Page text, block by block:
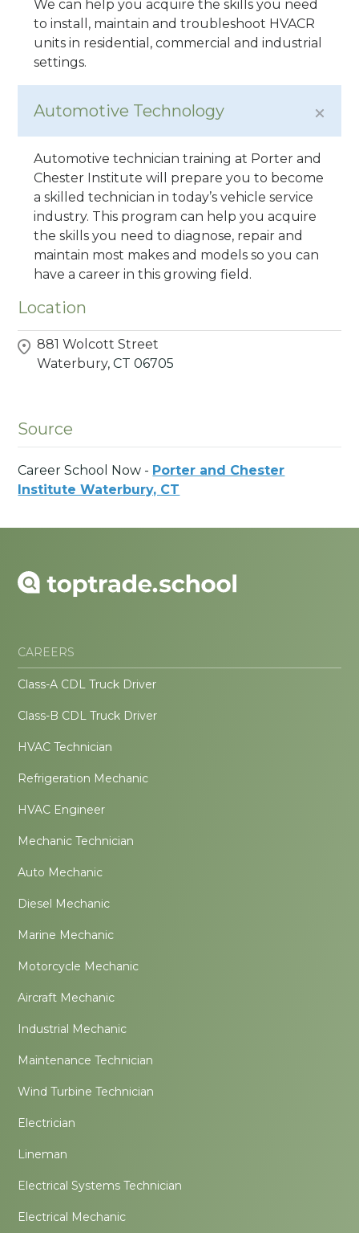
We can help you acquire the skills you need
to install, maintain and troubleshoot HVACR
units in residential, commercial and industrial
settings.
Automotive Technology
Automotive technician training at Porter and
Chester Institute will prepare you to become
a skilled technician in today’s vehicle service
industry. This program can help you acquire
the skills you need to diagnose, repair and
maintain most makes and models so you can
have a career in this growing field.
Location
881 Wolcott Street
Waterbury, CT 06705
Source
Career School Now - Porter and Chester
Institute Waterbury, CT
CAREERS
Class-A CDL Truck Driver
Class-B CDL Truck Driver
HVAC Technician
Refrigeration Mechanic
HVAC Engineer
Mechanic Technician
Auto Mechanic
Diesel Mechanic
Marine Mechanic
Motorcycle Mechanic
Aircraft Mechanic
Industrial Mechanic
Maintenance Technician
Wind Turbine Technician
Electrician
Lineman
Electrical Systems Technician
Electrical Mechanic